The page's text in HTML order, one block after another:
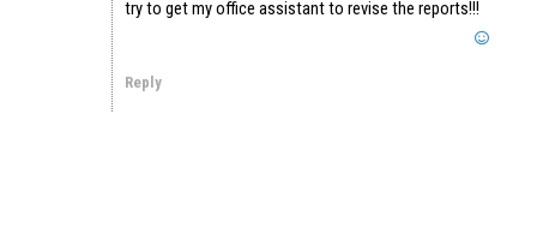
try to get my office assistant to revise the reports!!!
Reply